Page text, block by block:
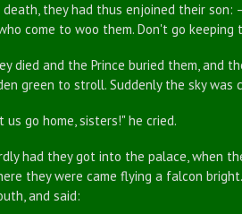
they had thus enjoined their son:
come to woo them. Don't go keeping
and the Prince buried them, and
green to stroll. Suddenly the sky was
go home, sisters!" he cried.
had they got into the palace, when
they were came flying a falcon
and said: